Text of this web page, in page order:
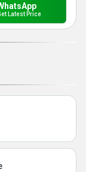
Latest Price